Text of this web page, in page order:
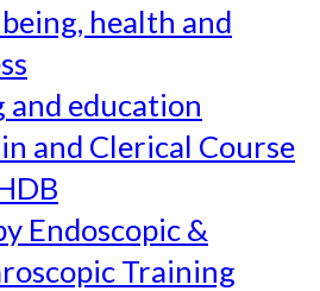
health and
and education
and Clerical Course
Endoscopic &
Training